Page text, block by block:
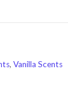
, Vanilla Scents